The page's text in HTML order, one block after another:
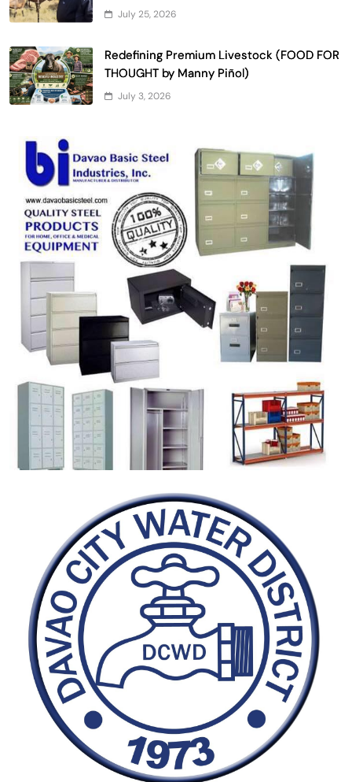
July 25, 2026
Redefining Premium Livestock (FOOD FOR
THOUGHT by Manny Piñol)
July 3, 2026